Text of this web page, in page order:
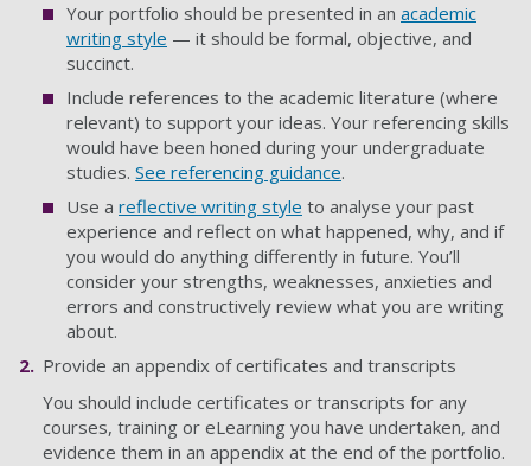
Your portfolio should be presented in an academic
writing style — it should be formal, objective, and
succinct.
Include references to the academic literature (where
relevant) to support your ideas. Your referencing skills
would have been honed during your undergraduate
studies. See referencing guidance.
Use a reflective writing style to analyse your past
experience and reflect on what happened, why, and if
you would do anything differently in future. You’ll
consider your strengths, weaknesses, anxieties and
errors and constructively review what you are writing
about.
Provide an appendix of certificates and transcripts
You should include certificates or transcripts for any
courses, training or eLearning you have undertaken, and
evidence them in an appendix at the end of the portfolio.